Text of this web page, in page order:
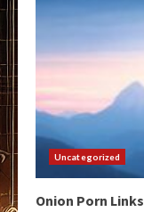
Uncategorized
Onion Porn Links